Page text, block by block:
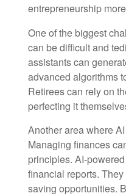
entrepreneurship
One of the biggest
can be difficult and
assistants can
advanced algorithms
Retirees can rely on
perfecting it
Another area where
Managing finances
principles. AI-
financial reports.
saving opportunities.